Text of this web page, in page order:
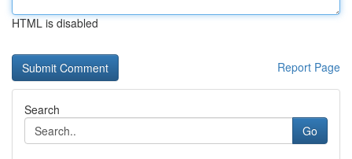
HTML is disabled
Report Page
Search
Go